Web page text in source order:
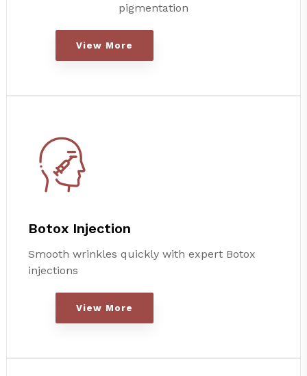
pigmentation
View More
Botox Injection
Smooth wrinkles quickly with expert Botox
injections
View More